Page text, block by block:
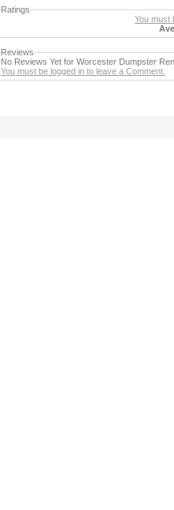
Ratings
You must
Reviews
No Reviews Yet for Worcester Dumpster
You must be logged in to leave a Comment.